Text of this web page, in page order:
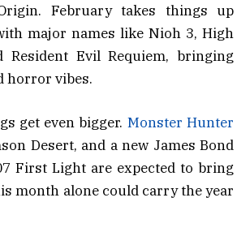
February takes things up
major names like Nioh 3, High
Evil Requiem, bringing
horror vibes.
get even bigger. Monster Hunter
Desert, and a new James Bond
First Light are expected to bring
month alone could carry the year